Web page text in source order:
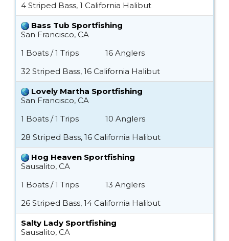
4 Striped Bass, 1 California Halibut
Bass Tub Sportfishing
San Francisco, CA
1 Boats / 1 Trips
16 Anglers
32 Striped Bass, 16 California Halibut
Lovely Martha Sportfishing
San Francisco, CA
1 Boats / 1 Trips
10 Anglers
28 Striped Bass, 16 California Halibut
Hog Heaven Sportfishing
Sausalito, CA
1 Boats / 1 Trips
13 Anglers
26 Striped Bass, 14 California Halibut
Salty Lady Sportfishing
Sausalito, CA